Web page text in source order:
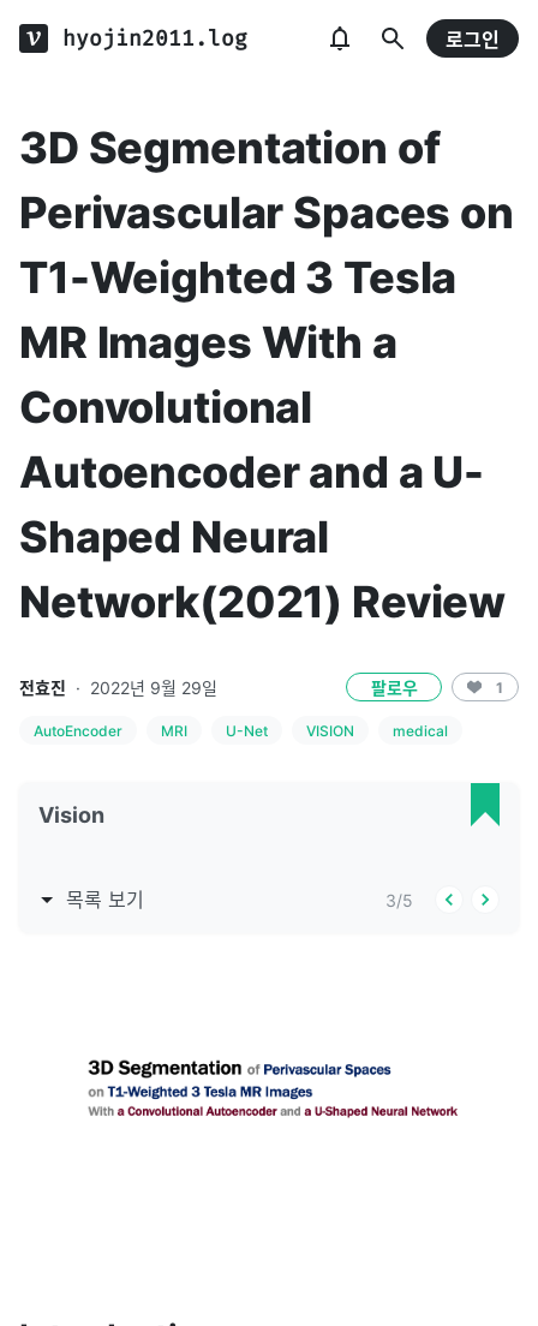
hyojin2011.log 로그인
3D Segmentation of
Perivascular Spaces on
T1-Weighted 3 Tesla
MR Images With a
Convolutional
Autoencoder and a U-
Shaped Neural
Network(2021) Review
전효진 · 2022년 9월 29일 팔로우 1
AutoEncoder MRI U-Net VISION medical
Vision
목록 보기 3/5